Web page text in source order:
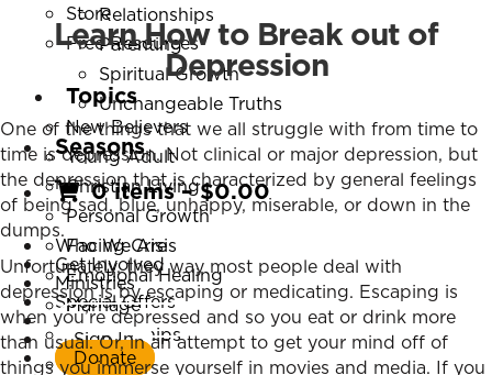
Store
Free Resources
Topics
New Believers
Young Adult
Christian Living
Personal Growth
Facing Crisis
Emotional Healing
Marriage
Relationships
Parenting
Relationships
Parenting
Spiritual Growth
Unchangeable Truths
Seasons
0 items–$0.00
Who We Are
Get Involved
Ministries
Special Offers
Listen Now
Sign In
Donate
Learn How to Break out of
Depression
One of the things that we all struggle with from time to
time is depression. Not clinical or major depression, but
the depression that is characterized by general feelings
of being sad, blue, unhappy, miserable, or down in the
dumps.
Unfortunately, they way most people deal with
depression is by escaping or medicating. Escaping is
when you’re depressed and so you eat or drink more
than usual. Or, in an attempt to get your mind off of
things you immerse yourself in movies and media. If you